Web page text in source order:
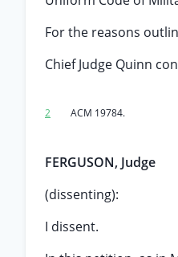
For the reasons
Chief Judge Quinn
2 ACM 19784.
FERGUSON, Judge
(dissenting):
I dissent.